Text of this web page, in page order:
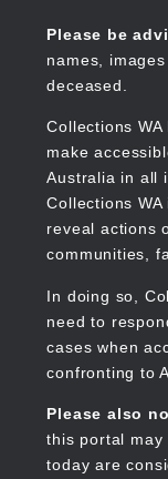
content
Please be
names,
deceased.
Collections
make
Australia in all
Collections
reveal actions
communities,
In doing so,
need to
cases when
confronting to
Please also
this portal may
today are